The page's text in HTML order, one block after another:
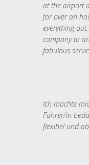
at the airport
for over an
everything
company to
fabulous
Ich möchte
Fahrer/in
flexibel und